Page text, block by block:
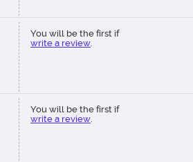
You will be the first if
write a review.
You will be the first if
write a review.